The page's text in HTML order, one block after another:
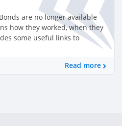
are no longer available
how they worked, when they
some useful links to
Read more